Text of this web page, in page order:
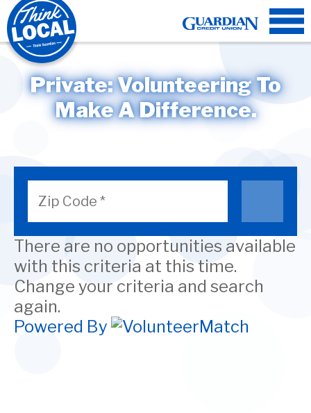
Private:VolunteeringTo
Make A Difference.
There are no opportunities available
with this criteria at this time.
Change your criteria and search
again.
Powered By